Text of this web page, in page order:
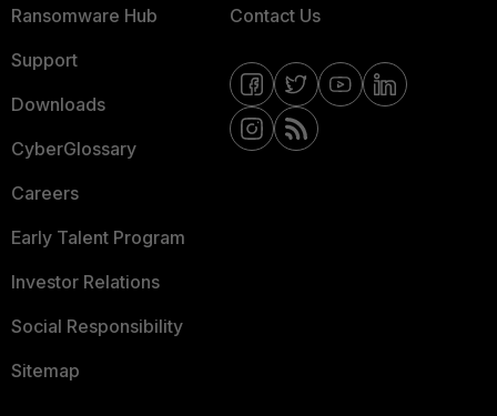
Ransomware Hub
Support
Downloads
CyberGlossary
Careers
Early Talent Program
Investor Relations
Social Responsibility
Sitemap
Contact Us